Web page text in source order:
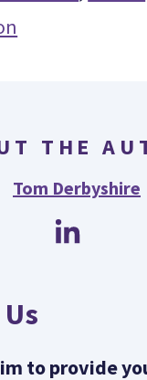
THE
Tom Derbyshire
to provide